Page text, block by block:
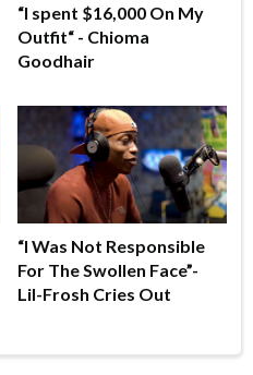
“I spent $16,000 On My
Outfit“ - Chioma
Goodhair
“I Was Not Responsible
For The Swollen Face”-
Lil-Frosh Cries Out